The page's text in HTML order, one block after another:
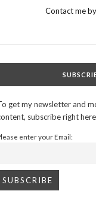
Contact me
get my newsletter and
subscribe right
enter your Email: